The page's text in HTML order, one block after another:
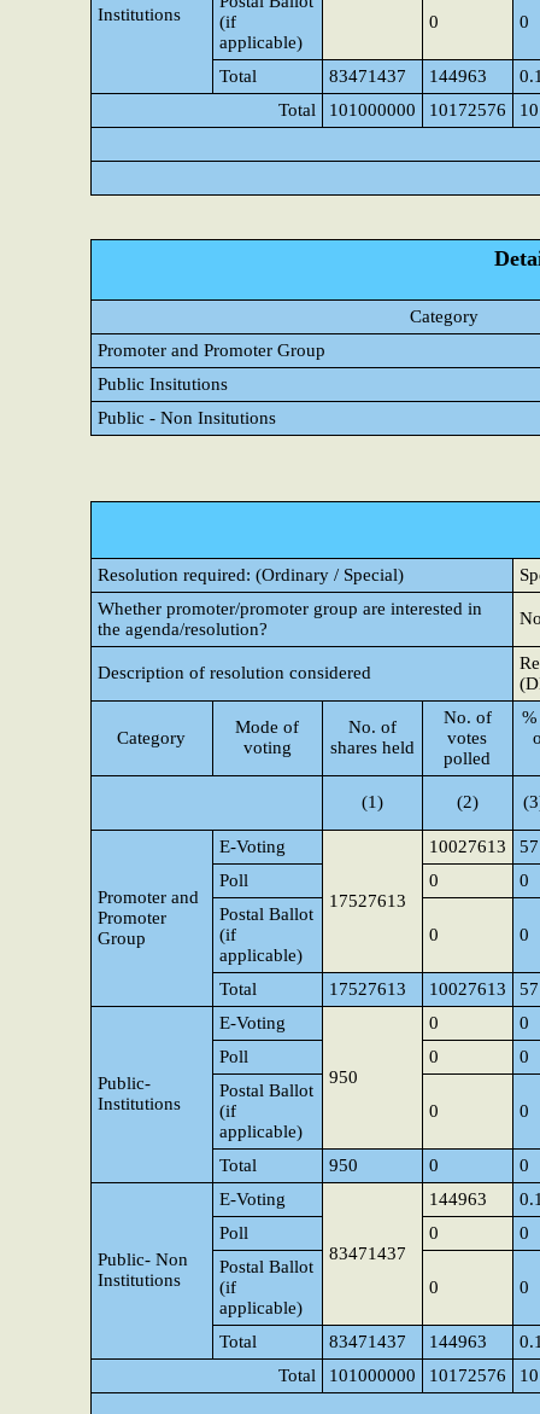
Institutions
(if
applicable)
0 0
Total 83471437 144963
Total
101000000 10172576
Category
Promoter and Promoter Group
Public Insitutions
Public - Non Insitutions
Resolution required: (Ordinary / Special)
Whether promoter/promoter group are interested in
the agenda/resolution?
Description of resolution considered
Category
Mode of
voting
No. of
shares held
No. of
votes
polled
(1) (2)
Promoter and
Promoter
Group
E-Voting
17527613
10027613
Poll
0
0
Postal Ballot
(if
applicable)
0 0
Total 17527613 10027613
Public-
Institutions
E-Voting
950
0
0
Poll
0
0
Postal Ballot
(if
applicable)
0 0
Total 950 0 0
Public- Non
Institutions
E-Voting
83471437
144963
Poll
0
0
Postal Ballot
(if
applicable)
0 0
Total 83471437 144963
Total
101000000 10172576